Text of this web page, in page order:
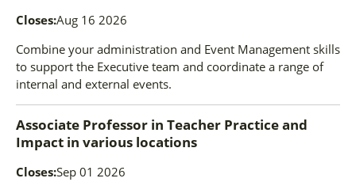
Closes:Aug 16 2026
Combine your administration and Event Management skills
to support the Executive team and coordinate a range of
internal and external events.
Associate Professor in Teacher Practice and
Impact in various locations
Closes:Sep 01 2026